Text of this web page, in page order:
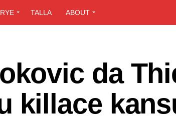
TALLA ABOUT
da
killace